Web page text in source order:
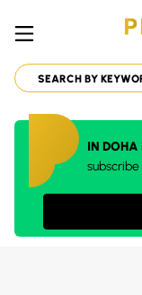
IN DOHA